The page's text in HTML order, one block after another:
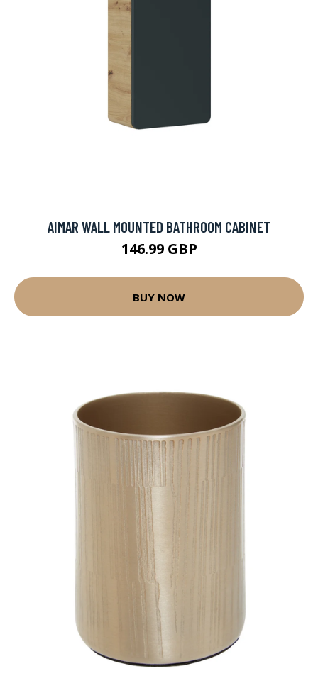
AIMAR WALL MOUNTED BATHROOM CABINET
146.99 GBP
BUY NOW